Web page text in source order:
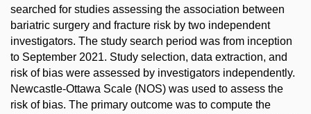
searched for studies assessing the association between
bariatric surgery and fracture risk by two independent
investigators. The study search period was from inception
to September 2021. Study selection, data extraction, and
risk of bias were assessed by investigators independently.
Newcastle-Ottawa Scale (NOS) was used to assess the
risk of bias. The primary outcome was to compute the